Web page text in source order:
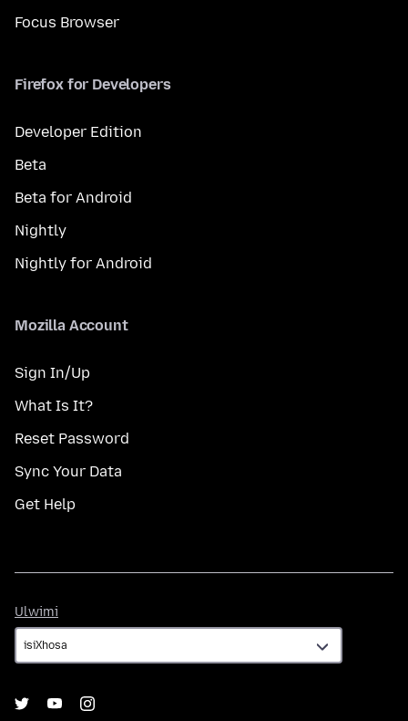
Focus Browser
Firefox for Developers
Developer Edition
Beta
Beta for Android
Nightly
Nightly for Android
Mozilla Account
Sign In/Up
What Is It?
Reset Password
Sync Your Data
Get Help
Ulwimi